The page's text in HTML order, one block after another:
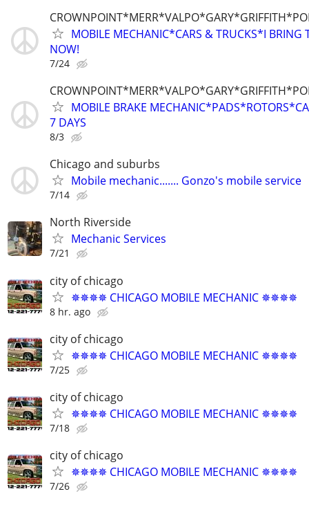
MOBILE MECHANIC*CARS & TRUCKS*I BRING
NOW!
7/24
MOBILE BRAKE
7 DAYS
8/3
Chicago and suburbs
Mobile mechanic....... Gonzo's mobile service
7/14
North Riverside
Mechanic Services
7/21
city of chicago
✵✵✵✵ CHICAGO MOBILE MECHANIC ✵✵✵✵
8 hr. ago
city of chicago
✵✵✵✵ CHICAGO MOBILE MECHANIC ✵✵✵✵
7/25
city of chicago
✵✵✵✵ CHICAGO MOBILE MECHANIC ✵✵✵✵
7/18
city of chicago
✵✵✵✵ CHICAGO MOBILE MECHANIC ✵✵✵✵
7/26